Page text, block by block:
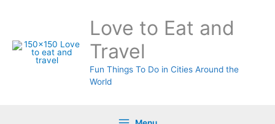
Love to Eat and
Travel
Fun Things To Do in Cities Around the
World